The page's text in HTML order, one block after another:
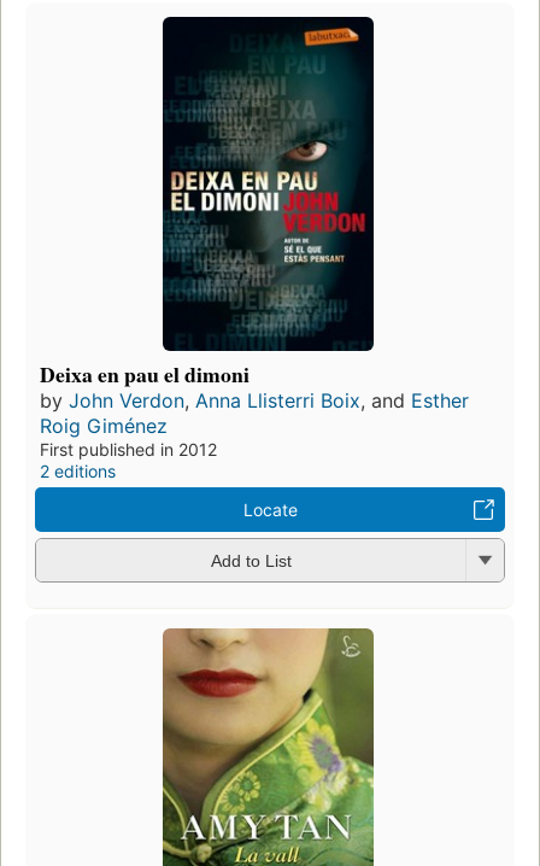
Deixa en pau el dimoni
by John Verdon, Anna Llisterri Boix, and Esther
Roig Giménez
First published in 2012
2 editions
Locate
Add to List